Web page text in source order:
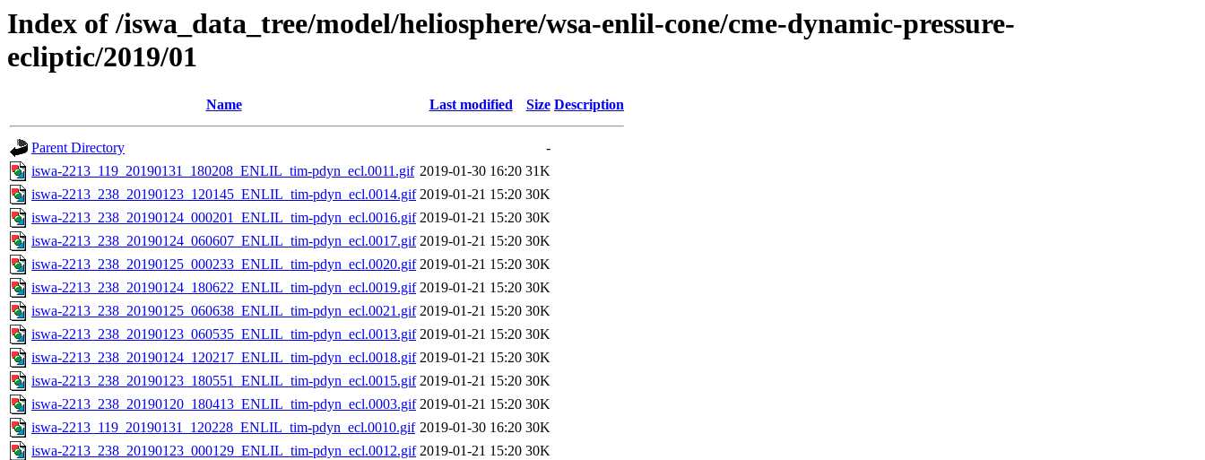
Index of /iswa_data_tree/model/heliosphere/wsa-enlil-cone/cme-dynamic-pressure-
ecliptic/2019/01
Name Last modified Size Description
Parent Directory
-
iswa-2213_119_20190131_180208_ENLIL_tim-pdyn_ecl.0011.gif 2019-01-30 16:20 31K
iswa-2213_238_20190123_120145_ENLIL_tim-pdyn_ecl.0014.gif 2019-01-21 15:20 30K
iswa-2213_238_20190124_000201_ENLIL_tim-pdyn_ecl.0016.gif 2019-01-21 15:20 30K
iswa-2213_238_20190124_060607_ENLIL_tim-pdyn_ecl.0017.gif 2019-01-21 15:20 30K
iswa-2213_238_20190125_000233_ENLIL_tim-pdyn_ecl.0020.gif 2019-01-21 15:20 30K
iswa-2213_238_20190124_180622_ENLIL_tim-pdyn_ecl.0019.gif 2019-01-21 15:20 30K
iswa-2213_238_20190125_060638_ENLIL_tim-pdyn_ecl.0021.gif 2019-01-21 15:20 30K
iswa-2213_238_20190123_060535_ENLIL_tim-pdyn_ecl.0013.gif 2019-01-21 15:20 30K
iswa-2213_238_20190124_120217_ENLIL_tim-pdyn_ecl.0018.gif 2019-01-21 15:20 30K
iswa-2213_238_20190123_180551_ENLIL_tim-pdyn_ecl.0015.gif 2019-01-21 15:20 30K
iswa-2213_238_20190120_180413_ENLIL_tim-pdyn_ecl.0003.gif 2019-01-21 15:20 30K
iswa-2213_119_20190131_120228_ENLIL_tim-pdyn_ecl.0010.gif 2019-01-30 16:20 30K
iswa-2213_238_20190123_000129_ENLIL_tim-pdyn_ecl.0012.gif 2019-01-21 15:20 30K